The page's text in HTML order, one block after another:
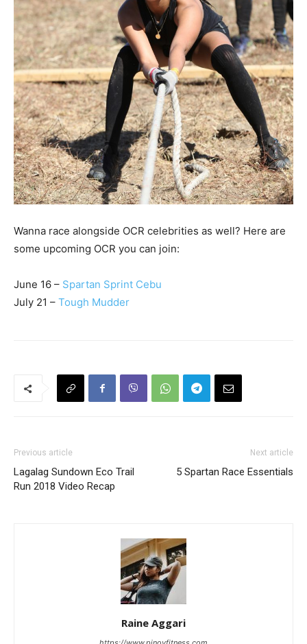
Wanna race alongside OCR celebrities as well? Here are
some upcoming OCR you can join:
June 16 – Spartan Sprint Cebu
July 21 – Tough Mudder
Previous article
Lagalag Sundown Eco Trail
Run 2018 Video Recap
Next article
5 Spartan Race Essentials
Raine Aggari